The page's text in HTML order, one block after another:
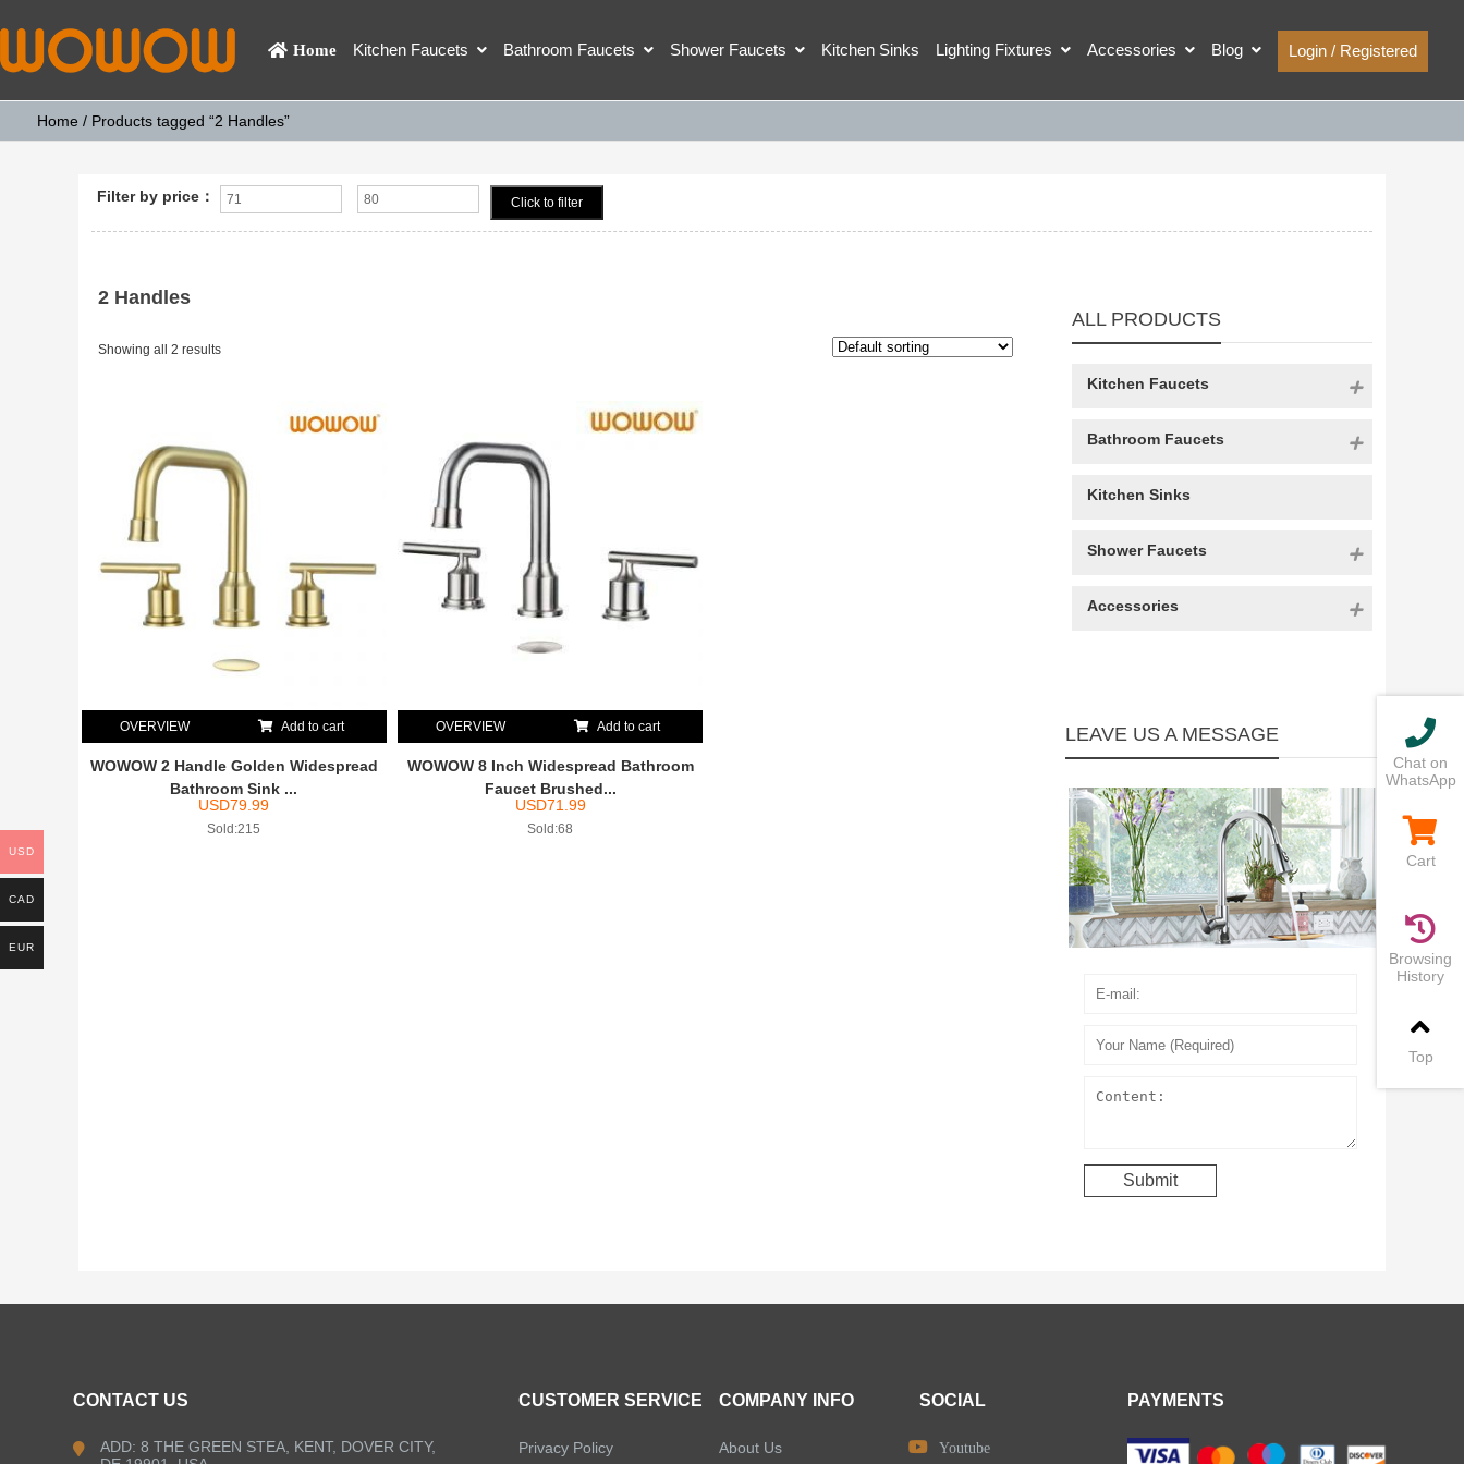
Home Kitchen Faucets Bathroom Faucets Shower Faucets Kitchen Sinks Lighting Fixtures Accessories Blog Login / Registered
Home / Products tagged “2 Handles”
Filter by price： Click to filter
ALL PRODUCTS
Kitchen Faucets
Bathroom Faucets
Kitchen Sinks
Shower Faucets
Accessories
LEAVE US A MESSAGE
2 Handles
Showing all 2 results
OVERVIEW Add to cart
WOWOW 2 Handle Golden Widespread
Bathroom Sink ...
USD79.99
Sold:215
OVERVIEW Add to cart
WOWOW 8 Inch Widespread Bathroom
Faucet Brushed...
USD71.99
Sold:68
CONTACT US
ADD: 8 THE GREEN STEA, KENT, DOVER CITY,
CUSTOMER SERVICE
Privacy Policy
COMPANY INFO
About Us
SOCIAL
Youtube
PAYMENTS
USD
CAD
EUR
Chat on
WhatsApp
Cart
Browsing
History
Top